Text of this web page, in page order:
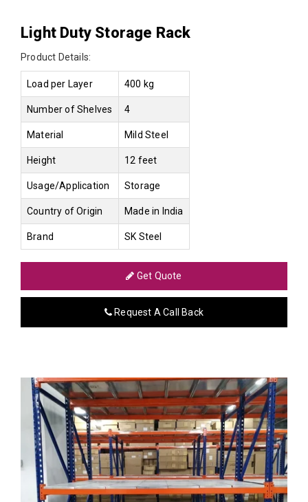
Light Duty Storage Rack
Product Details:
Load per Layer 400 kg
Number of Shelves 4
Material Mild Steel
Height 12 feet
Usage/Application Storage
Country of Origin Made in India
Brand SK Steel
Get Quote
Request A Call Back